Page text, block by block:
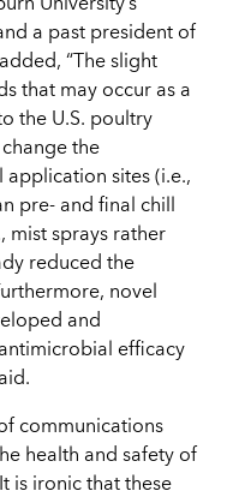
University’s
a past president of
“The slight
that may occur as a
the U.S. poultry
the
application sites (i.e.,
pre- and final chill
mist sprays rather
reduced the
novel
and
efficacy
communications
health and safety of
is ironic that these